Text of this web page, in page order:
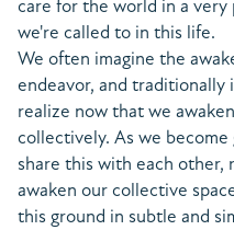
care for the world in a
we're called to in this life.
We often imagine the
endeavor, and traditionally
realize now that we
collectively. As we
share this with each
awaken our collective
this ground in subtle and